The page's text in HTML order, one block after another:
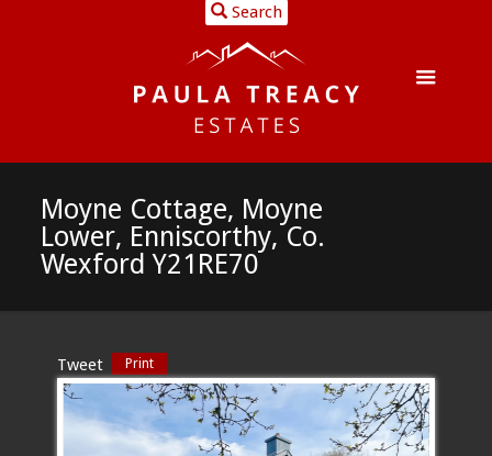
Search
Moyne Cottage, Moyne
Lower, Enniscorthy, Co.
Wexford Y21RE70
Tweet Print